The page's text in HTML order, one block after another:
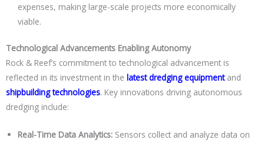
expenses, making large-scale projects more economically
viable.
Technological Advancements Enabling Autonomy
Rock & Reef’s commitment to technological advancement is
reflected in its investment in the latest dredging equipmentand
shipbuilding technologies. Key innovations driving autonomous
dredging include:
Real-Time Data Analytics: Sensors collect and analyze data on